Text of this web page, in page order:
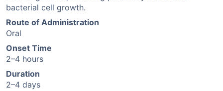
bacterial cell growth.
Route of Administration
Oral
Onset Time
2–4 hours
Duration
2–4 days